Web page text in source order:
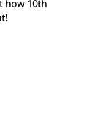
how 10th